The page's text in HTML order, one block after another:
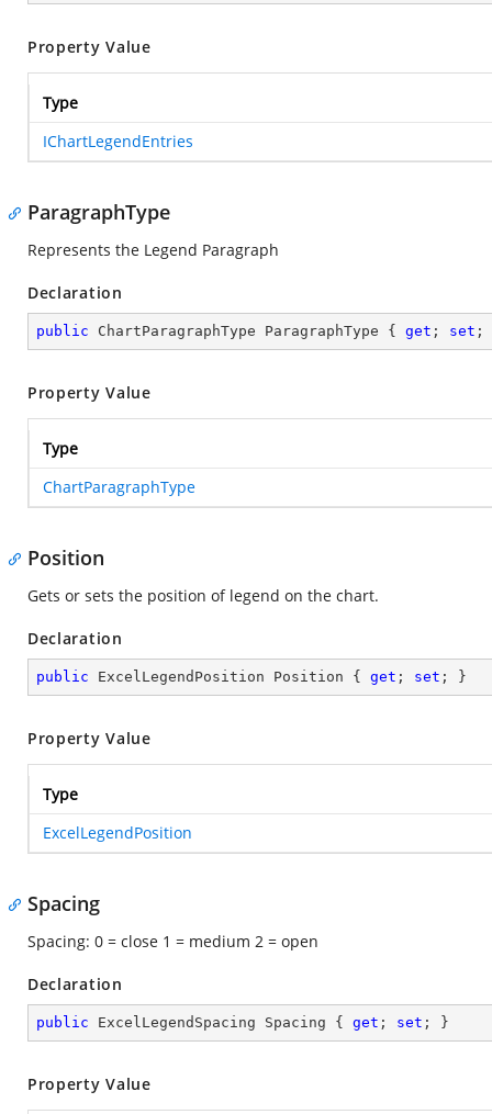
Property Value
Type
IChartLegendEntries
ParagraphType
Represents the Legend Paragraph
Declaration
public ChartParagraphType ParagraphType { get ; set ;
Property Value
Type
ChartParagraphType
Position
Gets or sets the position of legend on the chart.
Declaration
public ExcelLegendPosition Position { get ; set ; }
Property Value
Type
ExcelLegendPosition
Spacing
Spacing: 0 = close 1 = medium 2 = open
Declaration
public ExcelLegendSpacing Spacing { get ; set ; }
Property Value